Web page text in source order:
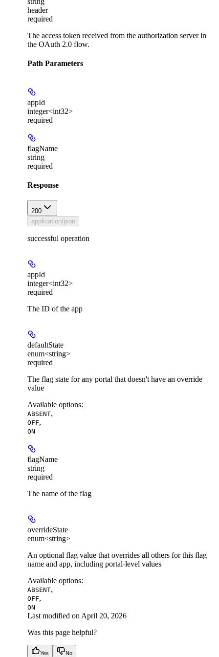
header
required
The access token received from the authorization server in
the OAuth 2.0 flow.
Path Parameters
appId
integer<int32>
required
flagName
string
required
Response
200
application/json
successful operation
appId
integer<int32>
required
The ID of the app
defaultState
enum<string>
required
The flag state for any portal that doesn't have an override
value
Available options:
ABSENT,
OFF,
ON
flagName
string
required
The name of the flag
overrideState
enum<string>
An optional flag value that overrides all others for this flag
name and app, including portal-level values
Available options:
ABSENT,
OFF,
ON
Last modified on April 20, 2026
Was this page helpful?
Yes No